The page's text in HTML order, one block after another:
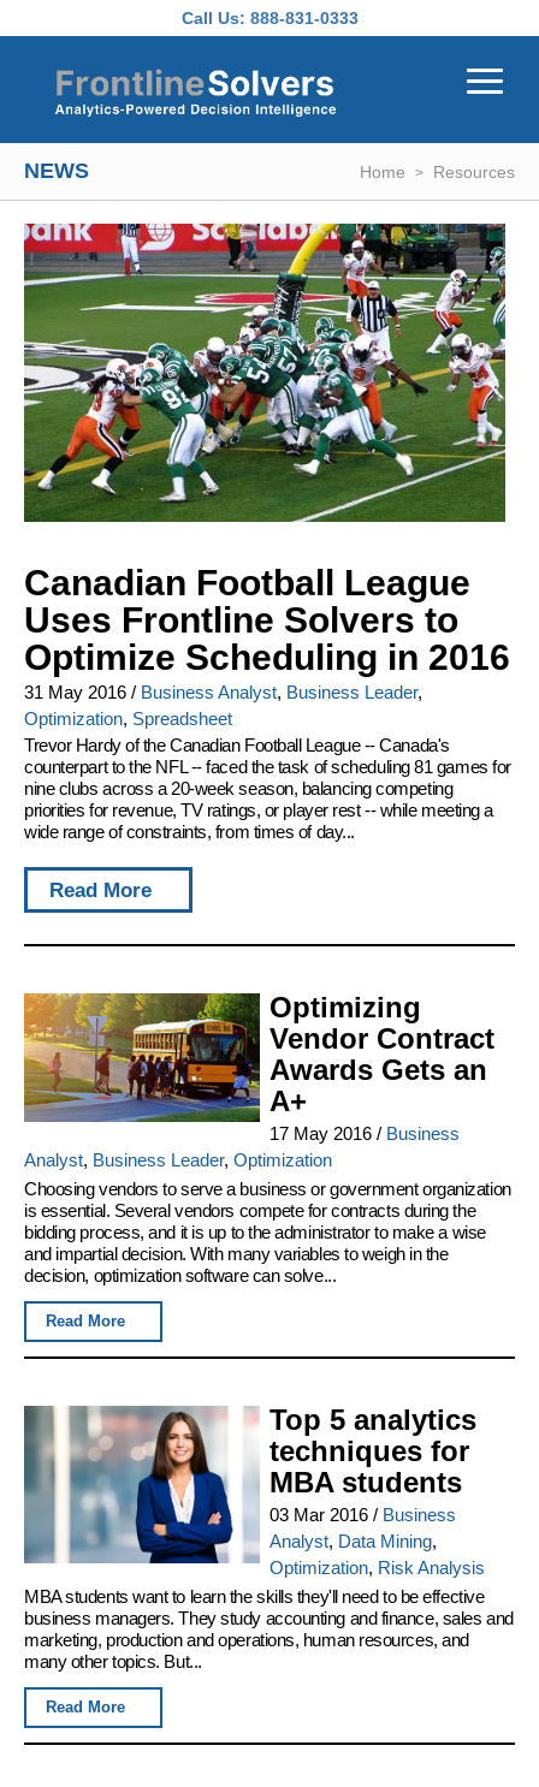
Call Us: 888-831-0333
NEWS Home Resources
Canadian Football League
Uses Frontline Solvers to
Optimize Scheduling in 2016
31 May 2016 / Business Analyst, Business Leader,
Optimization, Spreadsheet
Trevor Hardy of the Canadian Football League -- Canada's
counterpart to the NFL -- faced the task of scheduling 81 games for
nine clubs across a 20-week season, balancing competing
priorities for revenue, TV ratings, or player rest -- while meeting a
wide range of constraints, from times of day...
Read More
Optimizing
Vendor Contract
Awards Gets an
A+
17 May 2016/ Business
Analyst, Business Leader, Optimization
Choosing vendors to serve a business or government organization
is essential. Several vendors compete for contracts during the
bidding process, and it is up to the administrator to make a wise
and impartial decision. With many variables to weigh in the
decision, optimization software can solve...
Read More
Top 5 analytics
techniques for
MBA students
03 Mar 2016/ Business
Analyst, Data Mining,
Optimization, Risk Analysis
MBA students want to learn the skills they'll need to be effective
business managers. They study accounting and finance, sales and
marketing, production and operations, human resources, and
many other topics. But...
Read More